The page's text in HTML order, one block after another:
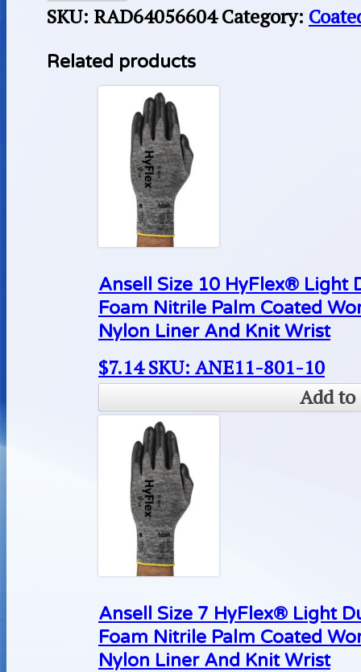
SKU: RAD64056604 Category:
Related products
Ansell Size 10 HyFlex® Light
Foam Nitrile Palm Coated
Nylon Liner And Knit Wrist
$7.14 SKU: ANE11-801-10
Add to
Ansell Size 7 HyFlex® Light
Foam Nitrile Palm Coated
Nylon Liner And Knit Wrist